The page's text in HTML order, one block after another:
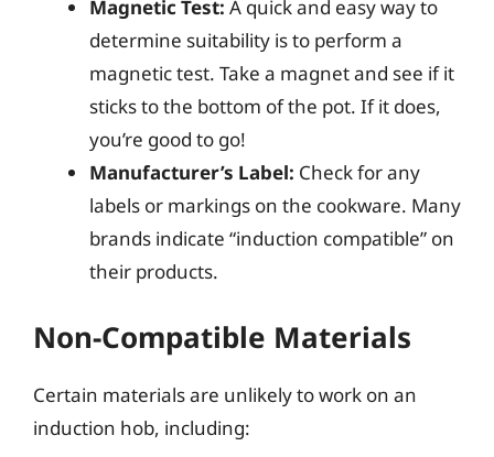
Magnetic Test: A quick and easy way to
determine suitability is to perform a
magnetic test. Take a magnet and see if it
sticks to the bottom of the pot. If it does,
you’re good to go!
Manufacturer’s Label: Check for any
labels or markings on the cookware. Many
brands indicate “induction compatible” on
their products.
Non-Compatible Materials
Certain materials are unlikely to work on an
induction hob, including: